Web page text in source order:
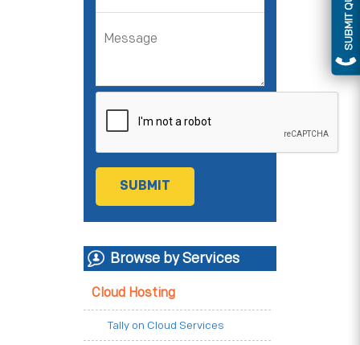
Browse by Services
Cloud Hosting
Tally on Cloud Services